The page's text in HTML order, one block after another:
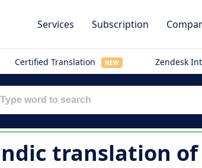
Services Subscription
Certified Translation NEW Zendesk
translation of